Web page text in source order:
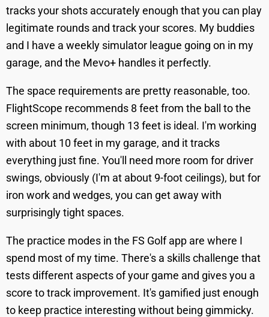
tracks your shots accurately enough that you can play
legitimate rounds and track your scores. My buddies
and I have a weekly simulator league going on in my
garage, and the Mevo+ handles it perfectly.
The space requirements are pretty reasonable, too.
FlightScope recommends 8 feet from the ball to the
screen minimum, though 13 feet is ideal. I'm working
with about 10 feet in my garage, and it tracks
everything just fine. You'll need more room for driver
swings, obviously (I'm at about 9-foot ceilings), but for
iron work and wedges, you can get away with
surprisingly tight spaces.
The practice modes in the FS Golf app are where I
spend most of my time. There's a skills challenge that
tests different aspects of your game and gives you a
score to track improvement. It's gamified just enough
to keep practice interesting without being gimmicky.